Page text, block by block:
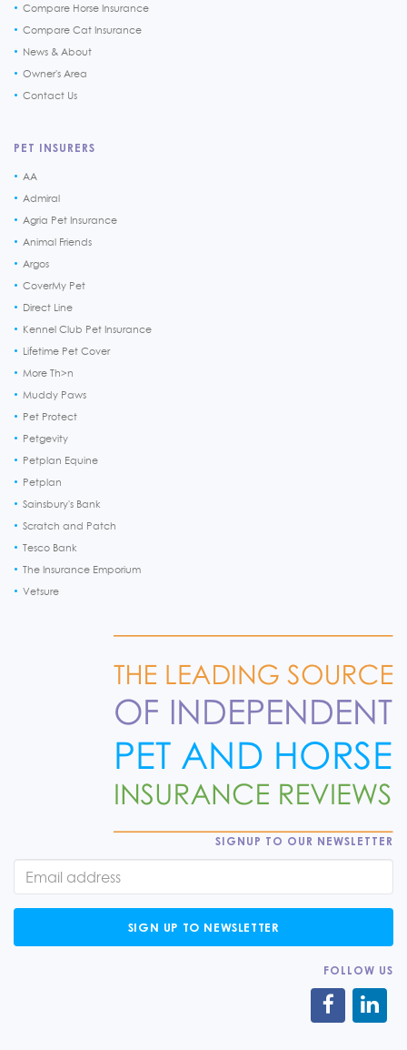
Compare Horse Insurance
Compare Cat Insurance
News & About
Owner's Area
Contact Us
PET INSURERS
AA
Admiral
Agria Pet Insurance
Animal Friends
Argos
CoverMy Pet
Direct Line
Kennel Club Pet Insurance
Lifetime Pet Cover
More Th>n
Muddy Paws
Pet Protect
Petgevity
Petplan Equine
Petplan
Sainsbury's Bank
Scratch and Patch
Tesco Bank
The Insurance Emporium
Vetsure
SIGNUP TO OUR NEWSLETTER
SIGN UP TO NEWSLETTER
FOLLOW US